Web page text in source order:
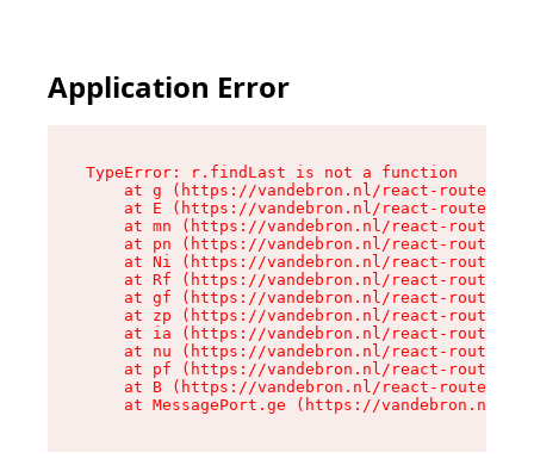
Application Error
TypeError: r.findLast is not a function
at g (https://vandebron.nl/react-router-
at E (https://vandebron.nl/react-router-
at mn (https://vandebron.nl/react-router-
at pn (https://vandebron.nl/react-router-
at Ni (https://vandebron.nl/react-router-
at Rf (https://vandebron.nl/react-router-
at gf (https://vandebron.nl/react-router-
at zp (https://vandebron.nl/react-router-
at ia (https://vandebron.nl/react-router-
at nu (https://vandebron.nl/react-router-
at pf (https://vandebron.nl/react-router-
at B (https://vandebron.nl/react-router-
at MessagePort.ge (https://vandebron.nl/